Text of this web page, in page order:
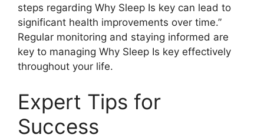
steps regarding Why Sleep Is key can lead to
significant health improvements over time.”
Regular monitoring and staying informed are
key to managing Why Sleep Is key effectively
throughout your life.
Expert Tips for
Success